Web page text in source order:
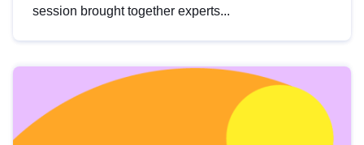
session brought together experts...